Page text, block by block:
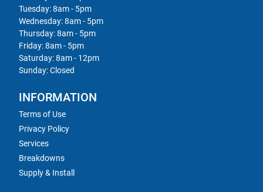
Tuesday: 8am - 5pm
Wednesday: 8am - 5pm
Thursday: 8am - 5pm
Friday: 8am - 5pm
Saturday: 8am - 12pm
Sunday: Closed
INFORMATION
Terms of Use
Privacy Policy
Services
Breakdowns
Supply & Install